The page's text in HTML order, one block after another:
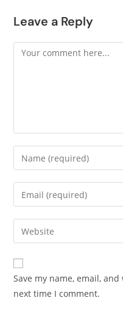
Leave a Reply
Save my name, email,
next time I comment.